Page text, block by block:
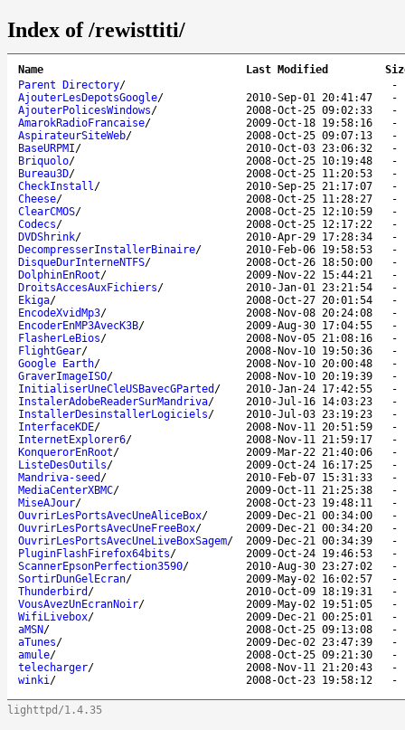
Index of /rewisttiti/
Name Last Modified
Parent Directory/
AjouterLesDepotsGoogle/ 2010-Sep-01 20:41:47
AjouterPolicesWindows/ 2008-Oct-25 09:02:33
AmarokRadioFrancaise/ 2009-Oct-18 19:58:16
AspirateurSiteWeb/ 2008-Oct-25 09:07:13
BaseURPMI/ 2010-Oct-03 23:06:32
Briquolo/ 2008-Oct-25 10:19:48
Bureau3D/ 2008-Oct-25 11:20:53
CheckInstall/ 2010-Sep-25 21:17:07
Cheese/ 2008-Oct-25 11:28:27
ClearCMOS/ 2008-Oct-25 12:10:59
Codecs/ 2008-Oct-25 12:17:22
DVDShrink/ 2010-Apr-29 17:28:34
DecompresserInstallerBinaire/ 2010-Feb-06 19:58:53
DisqueDurInterneNTFS/ 2008-Oct-26 18:50:00
DolphinEnRoot/ 2009-Nov-22 15:44:21
DroitsAccesAuxFichiers/ 2010-Jan-01 23:21:54
Ekiga/ 2008-Oct-27 20:01:54
EncodeXvidMp3/ 2008-Nov-08 20:24:08
EncoderEnMP3AvecK3B/ 2009-Aug-30 17:04:55
FlasherLeBios/ 2008-Nov-05 21:08:16
FlightGear/ 2008-Nov-10 19:50:36
Google Earth/ 2008-Nov-10 20:00:48
GraverImageISO/ 2008-Nov-10 20:19:39
InitialiserUneCleUSBavecGParted / 2010-Jan-24 17:42:55
InstalerAdobeReaderSurMandriva/ 2010-Jul-16 14:03:23
InstallerDesinstallerLogiciels/ 2010-Jul-03 23:19:23
InterfaceKDE/ 2008-Nov-11 20:51:59
InternetExplorer6/ 2008-Nov-11 21:59:17
KonquerorEnRoot/ 2009-Mar-22 21:40:06
ListeDesOutils/ 2009-Oct-24 16:17:25
Mandriva-seed / 2010-Feb-07 15:31:33
MediaCenterXBMC/ 2009-Oct-11 21:25:38
MiseAJour/ 2008-Oct-23 19:48:11
OuvrirLesPortsAvecUneAliceBox/ 2009-Dec-21 00:34:00
OuvrirLesPortsAvecUneFreeBox/ 2009-Dec-21 00:34:20
OuvrirLesPortsAvecUneLiveBoxSagem/ 2009-Dec-21 00:34:39
PluginFlashFirefox64bits/ 2009-Oct-24 19:46:53
ScannerEpsonPerfection3590/ 2010-Aug-30 23:27:02
SortirDunGelEcran/ 2009-May-02 16:02:57
Thunderbird / 2010-Oct-09 18:19:31
VousAvezUnEcranNoir/ 2009-May-02 19:51:05
WifiLivebox/ 2009-Dec-21 00:25:01
aMSN/ 2008-Oct-25 09:13:08
aTunes/ 2009-Dec-02 23:47:39
amule/ 2008-Oct-25 09:21:30
telecharger/ 2008-Nov-11 21:20:43
winki/ 2008-Oct-23 19:58:12
lighttpd/1.4.35